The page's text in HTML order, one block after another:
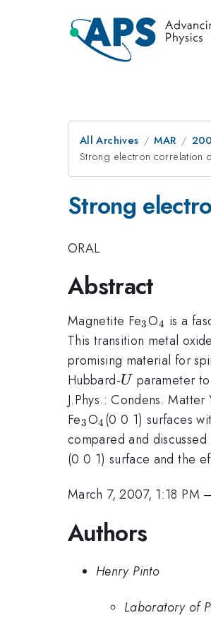
All Archives MAR
Strong electron correlation
Strong
ORAL
Abstract
Magnetite Fe_3
3O_4
4 is a
This transition metal
promising material for
Hubbard-U
U parameter
J.Phys.: Condens.
Fe_3
3O_4
4 (0 0 1) surfaces
compared and
(0 0 1) surface and the
March 7, 2007, 1:18 PM
Authors
Henry Pinto
Laboratory of